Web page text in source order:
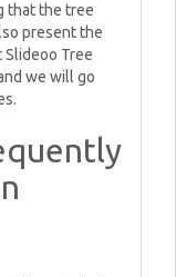
that the tree
present the
Slideoo Tree
we will go